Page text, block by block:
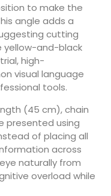
to make the
angle adds a
cutting
yellow-and-black
high-
visual language
tools.
(45 cm), chain
presented using
of placing all
across
naturally from
overload while